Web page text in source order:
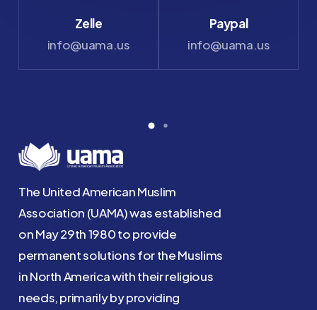
Zelle
info@uama.us
Paypal
info@uama.us
The United American Muslim
Association (UAMA) was established
on May 29th 1980 to provide
permanent solutions for the Muslims
in North America with their religious
needs, primarily by providing